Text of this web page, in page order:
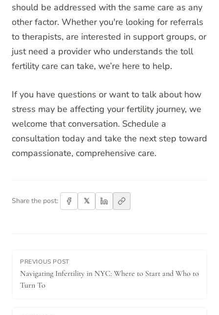
should be addressed with the same care as any
other factor. Whether you're looking for referrals
to therapists, are interested in support groups, or
just need a provider who understands the toll
fertility care can take, we’re here to help.
If you have questions or want to talk about how
stress may be affecting your fertility journey, we
welcome that conversation. Schedule a
consultation today and take the next step toward
compassionate, comprehensive care.
Share the post: 𝕏
PREVIOUS POST
Navigating Infertility in NYC: Where to Start and Who to
Turn To